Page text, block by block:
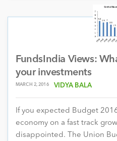
FundsIndia Views:
your investments
MARCH 2, 2016 VIDYA BALA
If you expected Budget
economy on a fast track
disappointed. The Union